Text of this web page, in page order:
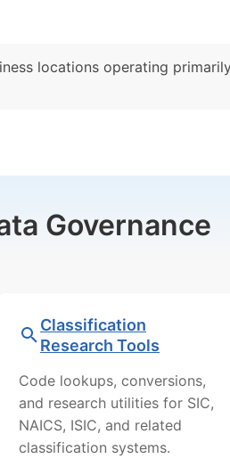
locations operating
Governance
Classification
Research Tools
Code lookups, conversions,
and research utilities for SIC,
NAICS, ISIC, and related
classification systems.